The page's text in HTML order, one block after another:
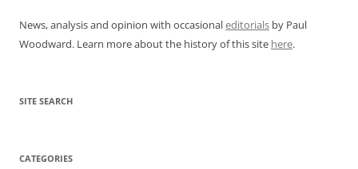
News, analysis and opinion with occasionaleditorials by Paul
Woodward. Learn more about the history of this site here.
SITE SEARCH
CATEGORIES